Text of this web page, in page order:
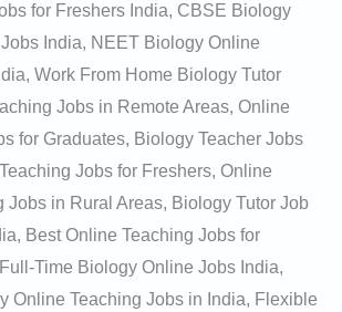
for Freshers India, CBSE Biology
India, NEET Biology Online
Work From Home Biology Tutor
Jobs in Remote Areas, Online
for Graduates, Biology Teacher Jobs
Jobs for Freshers, Online
Jobs in Rural Areas, Biology Tutor Job
Best Online Teaching Jobs for
Time Biology Online Jobs India,
Online Teaching Jobs in India, Flexible